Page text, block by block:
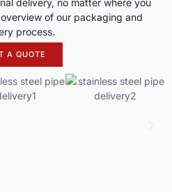
of our packaging and
process.
A QUOTE